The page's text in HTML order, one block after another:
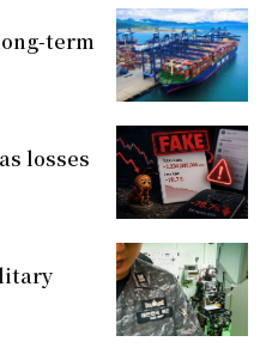
term
losses